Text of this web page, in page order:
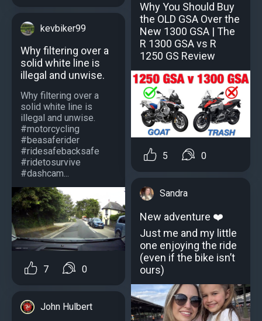
kevbiker99
Why filtering over a
solid white line is
illegal and unwise.
Why filtering over a
solid white line is
illegal and unwise.
#motorcycling
#beasaferider
#ridesafebacksafe
#ridetosurvive
#dashcam...
7 0
John Hulbert
Why You Should Buy
the OLD GSA Over the
New 1300 GSA | The
R 1300 GSA vs R
1250 GS Review
5 0
Sandra
New adventure ❤️
Just me and my little
one enjoying the ride
(even if the bike isn’t
ours)